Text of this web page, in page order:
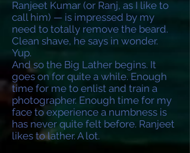
Ranjeet Kumar (or Ranj, as I like to
call him) — is impressed by my
need to totally remove the beard.
Clean shave, he says in wonder.
Yup.
And so the Big Lather begins. It
goes on for quite a while. Enough
time for me to enlist and train a
photographer. Enough time for my
face to experience a numbness is
has never quite felt before. Ranjeet
likes to lather. A lot.